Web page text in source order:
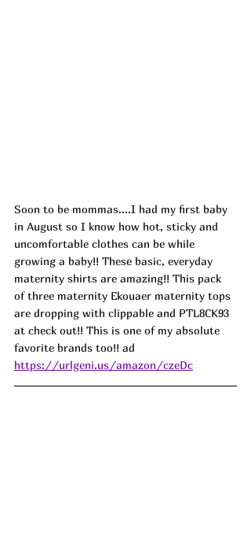
Soon to be mommas....I had my first baby
in August so I know how hot, sticky and
uncomfortable clothes can be while
growing a baby!! These basic, everyday
maternity shirts are amazing!! This pack
of three maternity Ekouaer maternity tops
are dropping with clippable and PTL8CK93
at check out!! This is one of my absolute
favorite brands too!! ad
https://urlgeni.us/amazon/czeDc